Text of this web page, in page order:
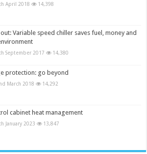
April 2018 14,398
Variable speed chiller saves fuel, money and
September 2017 14,380
protection: go beyond
March 2018 14,292
cabinet heat management
January 2023 13,847